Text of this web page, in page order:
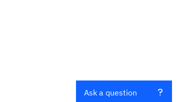
Ask a question